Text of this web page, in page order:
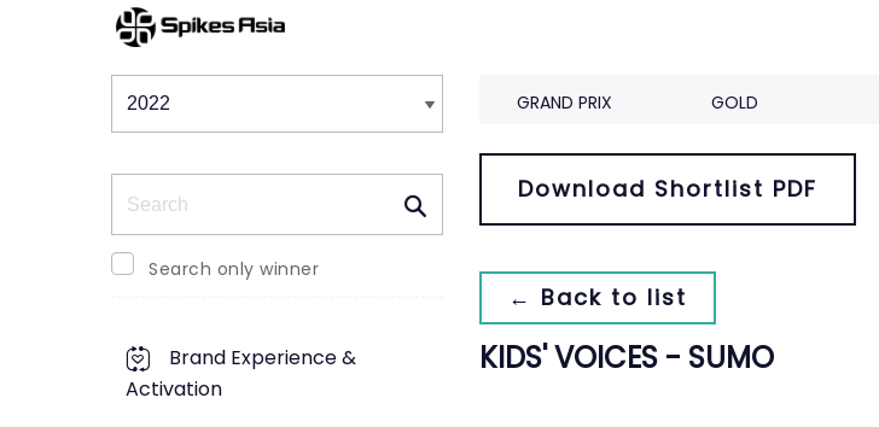
Winners & Shortlists
Search only winner
Brand Experience &
Activation
GRAND PRIX GOLD
Download Shortlist PDF
← Back to list
KIDS' VOICES - SUMO